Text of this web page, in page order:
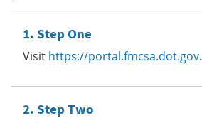
Step One
Visit https://portal.fmcsa.dot.gov.
Step Two